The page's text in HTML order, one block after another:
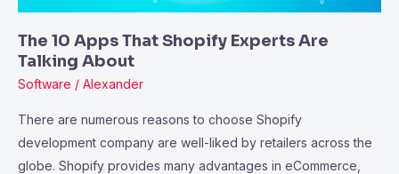
The 10 Apps That Shopify Experts Are
Talking About
Software / Alexander
There are numerous reasons to choose Shopify
development company are well-liked by retailers across the
globe. Shopify provides many advantages in eCommerce,